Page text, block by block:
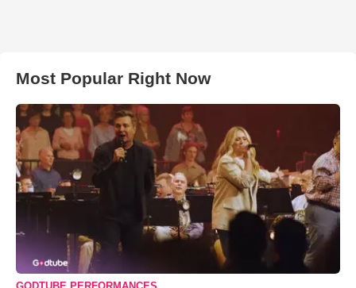
Most Popular Right Now